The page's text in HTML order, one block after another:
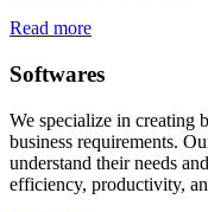
Read more
Softwares
We specialize in creating
business requirements.
understand their needs
efficiency, productivity,